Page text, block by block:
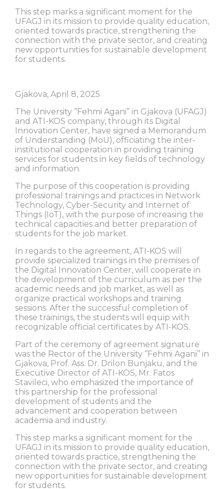
This step marks a significant moment for the
UFAGJ in its mission to provide quality education,
oriented towards practice, strengthening the
connection with the private sector, and creating
new opportunities for sustainable development
for students.
Gjakova, April 8, 2025
The University ‘’Fehmi Agani’’ in Gjakova (UFAGJ)
and ATI-KOS company, through its Digital
Innovation Center, have signed a Memorandum
of Understanding (MoU), officiating the inter-
institutional cooperation in providing training
services for students in key fields of technology
and information.
The purpose of this cooperation is providing
professional trainings and practices in Network
Technology, Cyber-Security and Internet of
Things (IoT), with the purpose of increasing the
technical capacities and better preparation of
students for the job market.
In regards to the agreement, ATI-KOS will
provide specialized trainings in the premises of
the Digital Innovation Center, will cooperate in
the development of the curriculum as per the
academic needs and job market, as well as
organize practical workshops and training
sessions. After the successful completion of
these trainings, the students will equip with
recognizable official certificates by ATI-KOS.
Part of the ceremony of agreement signature
was the Rector of the University ‘’Fehmi Agani’’ in
Gjakova, Prof. Ass. Dr. Drilon Bunjaku, and the
Executive Director of ATI-KOS, Mr. Fatos
Stavileci, who emphasized the importance of
this partnership for the professional
development of students and the
advancement and cooperation between
academia and industry.
This step marks a significant moment for the
UFAGJ in its mission to provide quality education,
oriented towards practice, strengthening the
connection with the private sector, and creating
new opportunities for sustainable development
for students.